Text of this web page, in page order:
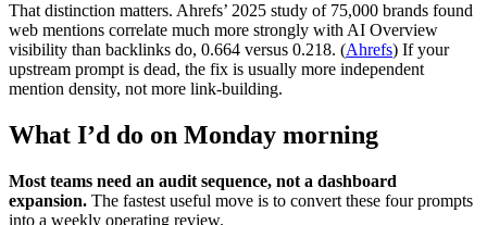
That distinction matters. Ahrefs’ 2025 study of 75,000 brands found
web mentions correlate much more strongly with AI Overview
visibility than backlinks do, 0.664 versus 0.218. (Ahrefs) If your
upstream prompt is dead, the fix is usually more independent
mention density, not more link-building.
What I’d do on Monday morning
Most teams need an audit sequence, not a dashboard
expansion. The fastest useful move is to convert these four prompts
into a weekly operating review.